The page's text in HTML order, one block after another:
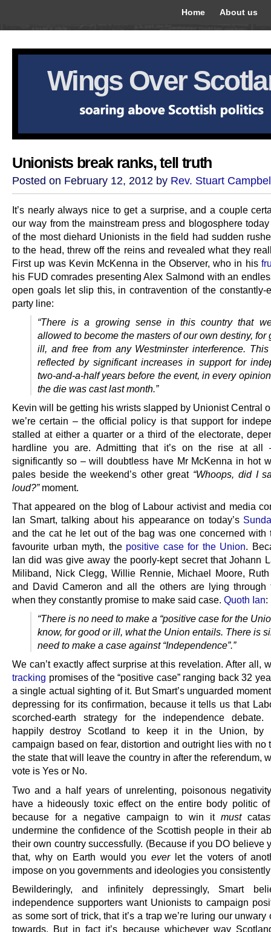
Home About us
Wings Over
Unionists break ranks, tell truth
Posted on February 12, 2012 by Rev. Stuart
It’s nearly always nice to get a surprise, and a couple
our way from the mainstream press and blogosphere
of the most diehard Unionists in the field had sudden
to the head, threw off the reins and revealed what they
First up was Kevin McKenna in the Observer, who in his
his FUD comrades presenting Alex Salmond with an
open goals let slip this, in contravention of the constantly-
party line:
“There is a growing sense in this country that
allowed to become the masters of our own destiny, for
ill, and free from any Westminster interference.
reflected by significant increases in support for
two-and-a-half years before the event, in every
the die was cast last month.”
Kevin will be getting his wrists slapped by Unionist Central
we’re certain – the official policy is that support for
stalled at either a quarter or a third of the electorate,
hardline you are. Admitting that it’s on the rise at all
significantly so – will doubtless have Mr McKenna in hot
pales beside the weekend’s other great “Whoops, did I
loud?”moment.
That appeared on the blog of Labour activist and media
Ian Smart, talking about his appearance on today’s
and the cat he let out of the bag was one concerned with
favourite urban myth, the positive case for the Union.
Ian did was give away the poorly-kept secret that Johann
Miliband, Nick Clegg, Willie Rennie, Michael Moore,
and David Cameron and all the others are lying through
when they constantly promise to make said case. Quoth Ian:
“There is no need to make a “positive case for the
know, for good or ill, what the Union entails. There is
need to make a case against “Independence”.”
We can’t exactly affect surprise at this revelation. After all,
tracking promises of the “positive case” ranging back 32
a single actual sighting of it. But Smart’s unguarded
depressing for its confirmation, because it tells us that
scorched-earth strategy for the independence
happily destroy Scotland to keep it in the Union, by
campaign based on fear, distortion and outright lies with no
the state that will leave the country in after the referendum,
vote is Yes or No.
Two and a half years of unrelenting, poisonous
have a hideously toxic effect on the entire body politic
because for a negative campaign to win it must
undermine the confidence of the Scottish people in their
their own country successfully. (Because if you DO believe
that, why on Earth would you everlet the voters of
impose on you governments and ideologies you
Bewilderingly, and infinitely depressingly, Smart
independence supporters want Unionists to campaign
as some sort of trick, that it’s a trap we’re luring our unwary
towards. But in fact it’s because whichever way